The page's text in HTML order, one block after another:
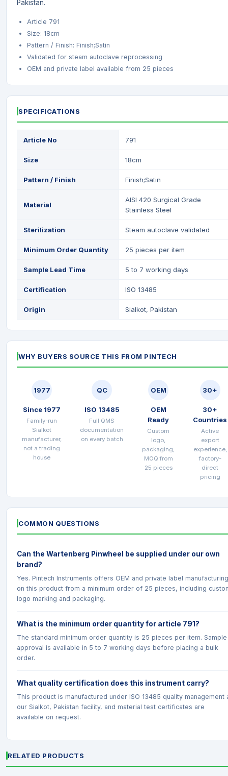
Pakistan.
Article 791
Size: 18cm
Pattern / Finish: Finish;Satin
Validated for steam autoclave reprocessing
OEM and private label available from 25 pieces
SPECIFICATIONS
Article No 791
Size 18cm
Pattern / Finish Finish;Satin
Material
AISI 420 Surgical Grade
Stainless Steel
Sterilization Steam autoclave validated
Minimum Order Quantity 25 pieces per item
Sample Lead Time 5 to 7 working days
Certification ISO 13485
Origin Sialkot, Pakistan
WHY BUYERS SOURCE THIS FROM PINTECH
1977
Since 1977
Family-run
Sialkot
manufacturer,
not a trading
house
QC
ISO 13485
Full QMS
documentation
on every batch
OEM
OEM
Ready
Custom
logo,
packaging,
MOQ from
25 pieces
30+
30+
Countries
Active
export
experience,
factory-
direct
pricing
COMMON QUESTIONS
Can the Wartenberg Pinwheel be supplied under our own
brand?
Yes. Pintech Instruments offers OEM and private label manufacturing
on this product from a minimum order of 25 pieces, including
logo marking and packaging.
What is the minimum order quantity for article 791?
The standard minimum order quantity is 25 pieces per item. Sample
approval is available in 5 to 7 working days before placing a bulk
order.
What quality certification does this instrument carry?
This product is manufactured under ISO 13485 quality management
our Sialkot, Pakistan facility, and material test certificates are
available on request.
RELATED PRODUCTS